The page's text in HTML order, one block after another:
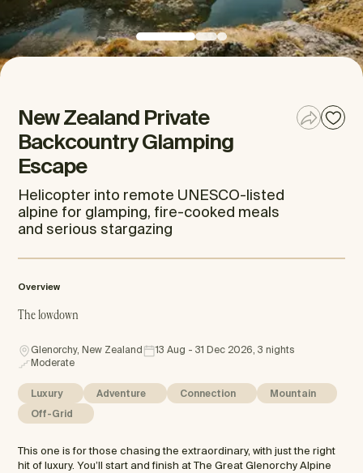
New Zealand Private
Backcountry Glamping
Escape
Helicopter into remote UNESCO-listed
alpine for glamping, fire-cooked meals
and serious stargazing
Overview
The lowdown
Glenorchy, New Zealand
13 Aug - 31 Dec 2026, 3 nights
Moderate
Luxury Adventure Connection
Mountain
Off-Grid
This one is for those chasing the extraordinary, with just the right
hit of luxury. You’ll start and finish at The Great Glenorchy Alpine